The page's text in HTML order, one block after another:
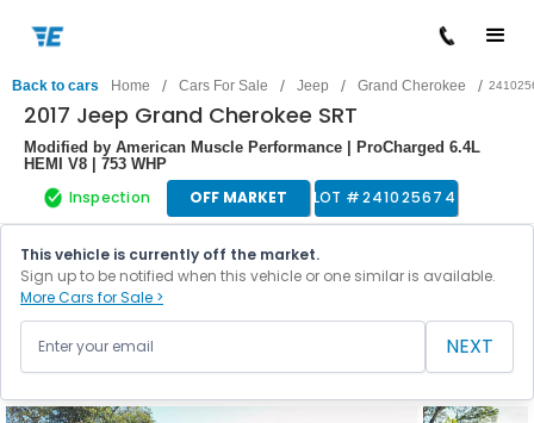
Back to cars Home / Cars For Sale / Jeep / Grand Cherokee /
2017 Jeep Grand Cherokee SRT
Modified by American Muscle Performance | ProCharged 6.4L
HEMI V8 | 753 WHP
Inspection OFF MARKET LOT #241025674
This vehicle is currently off the market.
Sign up to be notified when this vehicle or one similar is available.
More Cars for Sale >
NEXT